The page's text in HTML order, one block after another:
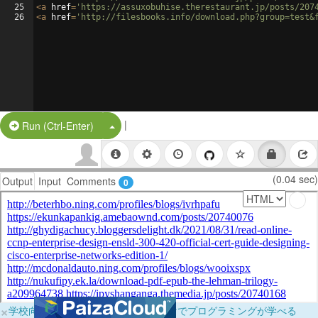
25
26
<a href= 'https://assuxobuhise.therestaurant.jp/posts/
<a href= 'http://filesbooks.info/
Run (Ctrl-Enter) Split Button!
|
Output Input Comments 0 (0.04 sec)
×学校向けに無料提供中！ブラウザだけでプログラミングが学べる